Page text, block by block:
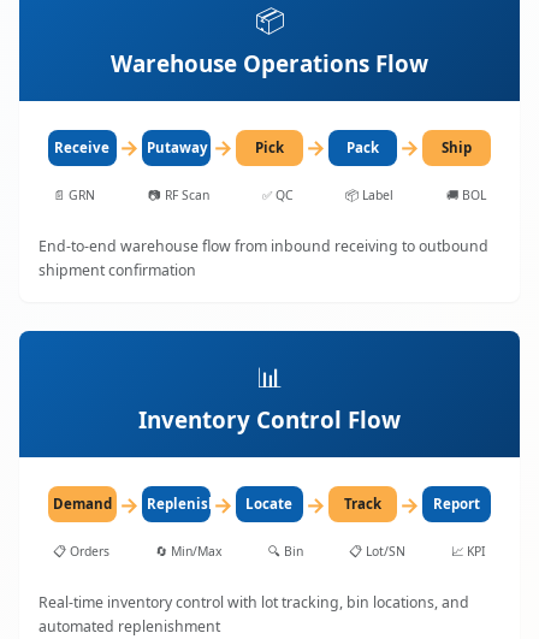
📦
Warehouse Operations Flow
Receive → Putaway → Pick → Pack → Ship
📄 GRN 📷 RF Scan ✅ QC 📦 Label 🚚 BOL
End-to-end warehouse flow from inbound receiving to outbound
shipment confirmation
📊
Inventory Control Flow
Demand → Replenish→ Locate → Track → Report
📋 Orders 🔄 Min/Max 🔍 Bin 📋 Lot/SN 📈 KPI
Real-time inventory control with lot tracking, bin locations, and
automated replenishment